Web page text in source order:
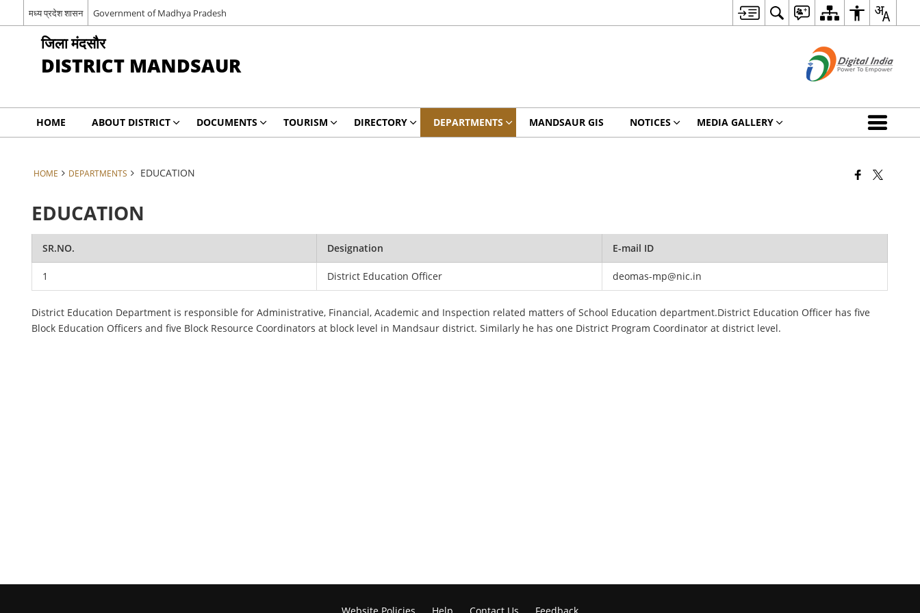
मध्य प्रदेश शासन Government of Madhya Pradesh
जिला मंदसौर
DISTRICT MANDSAUR
HOME ABOUT DISTRICT DOCUMENTS TOURISM DIRECTORY DEPARTMENTS MANDSAUR GIS NOTICES MEDIA GALLERY
HOME DEPARTMENTS EDUCATION
EDUCATION
SR.NO. Designation E-mail ID
1 District Education Officer deomas-mp@nic.in
District Education Department is responsible for Administrative, Financial, Academic and Inspection related matters of School Education department.District Education Officer has five
Block Education Officers and five Block Resource Coordinators at block level in Mandsaur district. Similarly he has one District Program Coordinator at district level.